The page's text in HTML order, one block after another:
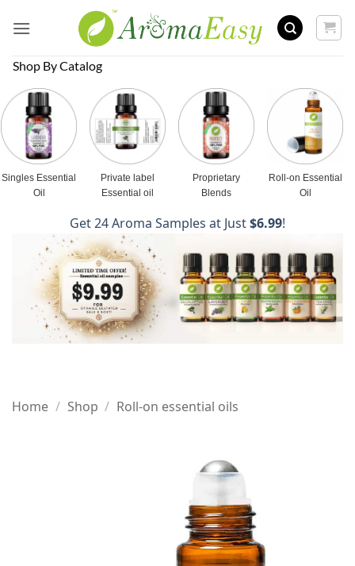
Shop By Catalog
Singles Essential
Oil
Private label
Essential oil
Proprietary
Blends
Roll-on Essential
Oil
Get 24 Aroma Samples at Just$6.99!
Home / Shop / Roll-on essential oils